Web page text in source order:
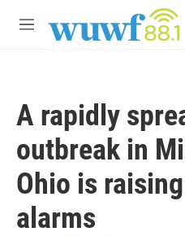
M
A rapidly
outbreak in
Ohio is
alarms